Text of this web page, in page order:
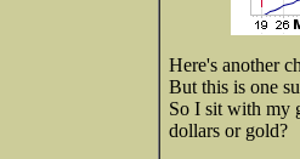
Here's another
But this is one
So I sit with my
dollars or gold?